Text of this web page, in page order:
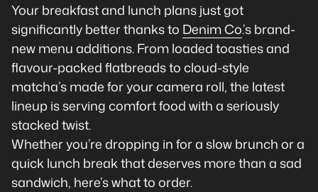
Your breakfast and lunch plans just got
significantly better thanks to Denim Co.’s brand-
new menu additions. From loaded toasties and
flavour-packed flatbreads to cloud-style
matcha’s made for your camera roll, the latest
lineup is serving comfort food with a seriously
stacked twist.
Whether you’re dropping in for a slow brunch or a
quick lunch break that deserves more than a sad
sandwich, here’s what to order.